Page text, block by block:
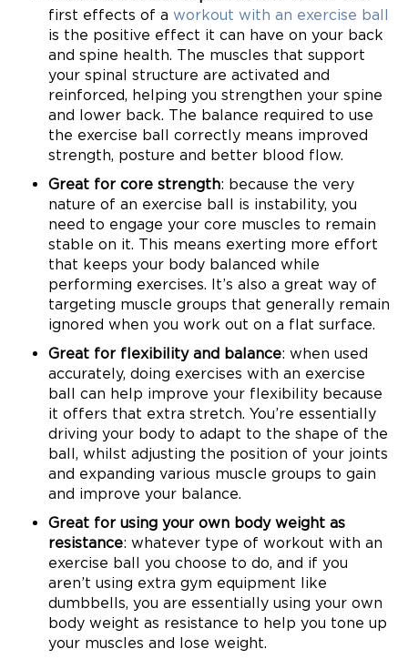
first effects of a workout with an exercise ball
is the positive effect it can have on your back
and spine health. The muscles that support
your spinal structure are activated and
reinforced, helping you strengthen your spine
and lower back. The balance required to use
the exercise ball correctly means improved
strength, posture and better blood flow.
Great for core strength: because the very
nature of an exercise ball is instability, you
need to engage your core muscles to remain
stable on it. This means exerting more effort
that keeps your body balanced while
performing exercises. It’s also a great way of
targeting muscle groups that generally remain
ignored when you work out on a flat surface.
Great for flexibility and balance: when used
accurately, doing exercises with an exercise
ball can help improve your flexibility because
it offers that extra stretch. You’re essentially
driving your body to adapt to the shape of the
ball, whilst adjusting the position of your joints
and expanding various muscle groups to gain
and improve your balance.
Great for using your own body weight as
resistance: whatever type of workout with an
exercise ball you choose to do, and if you
aren’t using extra gym equipment like
dumbbells, you are essentially using your own
body weight as resistance to help you tone up
your muscles and lose weight.